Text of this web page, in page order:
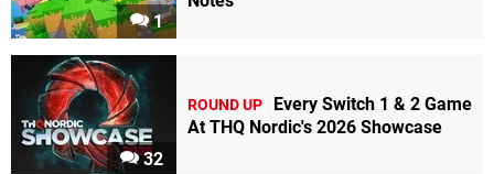
1
32
ROUND UP
Every Switch 1 & 2 Game
At THQ Nordic's 2026 Showcase